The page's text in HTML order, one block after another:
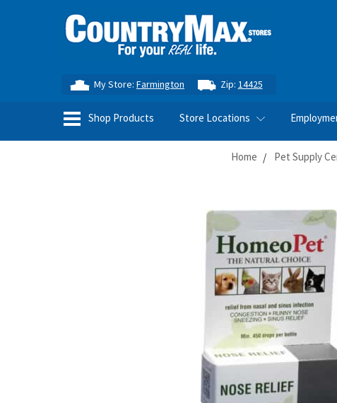
My Store:Farmington Zip: 14425
Shop Products Store Locations
Home Pet Supply